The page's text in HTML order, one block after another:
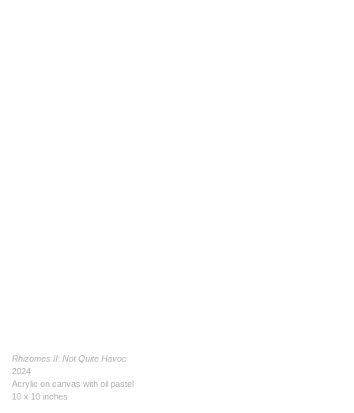
Rhizomes II: Not Quite Havoc
2024
Acrylic on canvas with oil pastel
10 x 10 inches